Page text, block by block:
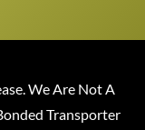
We Are Not A
Transporter